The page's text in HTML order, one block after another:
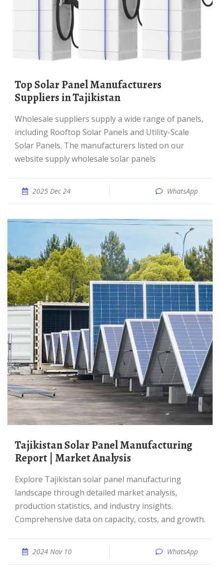
Top Solar Panel Manufacturers
Suppliers in Tajikistan
Wholesale suppliers supply a wide range of panels,
including Rooftop Solar Panels and Utility-Scale
Solar Panels. The manufacturers listed on our
website supply wholesale solar panels
2025 Dec 24 WhatsApp
Tajikistan Solar Panel Manufacturing
Report | Market Analysis
Explore Tajikistan solar panel manufacturing
landscape through detailed market analysis,
production statistics, and industry insights.
Comprehensive data on capacity, costs, and growth.
2024 Nov 10 WhatsApp